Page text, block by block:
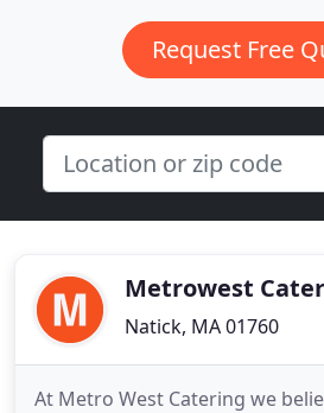
Request Free
Metrowest
Natick, MA 01760
At Metro West Catering we